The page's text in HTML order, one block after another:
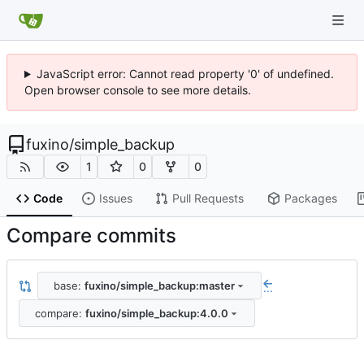
JavaScript error: Cannot read property '0' of undefined.
Open browser console to see more details.
fuxino/simple_backup
1 0 0
Code Issues Pull Requests Packages
Compare commits
base: fuxino/simple_backup:master ...
compare: fuxino/simple_backup:4.0.0